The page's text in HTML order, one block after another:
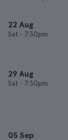
22 Aug
Sat • 7:30pm
29 Aug
Sat • 7:30pm
05 Sep